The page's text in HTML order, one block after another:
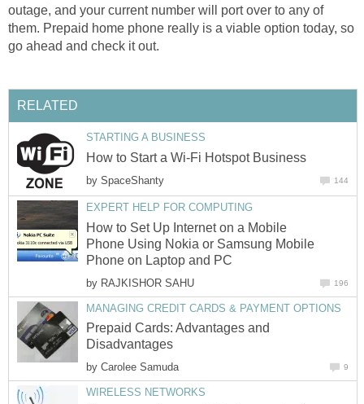
outage, and your current number will port over to any of
them. Prepaid home phone really is a viable option today, so
go ahead and check it out.
RELATED
STARTING A BUSINESS
How to Start a Wi-Fi Hotspot Business
by SpaceShanty 144
EXPERT HELP FOR COMPUTING
How to Set Up Internet on a Mobile
Phone Using Nokia or Samsung Mobile
Phone on Laptop and PC
by RAJKISHOR SAHU 196
MANAGING CREDIT CARDS & PAYMENT OPTIONS
Prepaid Cards: Advantages and
Disadvantages
by Carolee Samuda 9
WIRELESS NETWORKS